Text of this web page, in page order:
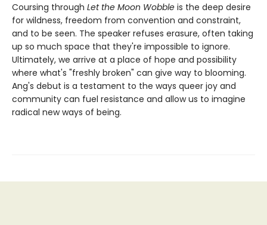
Coursing through Let the Moon Wobble is the deep desire
for wildness, freedom from convention and constraint,
and to be seen. The speaker refuses erasure, often taking
up so much space that they're impossible to ignore.
Ultimately, we arrive at a place of hope and possibility
where what's "freshly broken" can give way to blooming.
Ang's debut is a testament to the ways queer joy and
community can fuel resistance and allow us to imagine
radical new ways of being.